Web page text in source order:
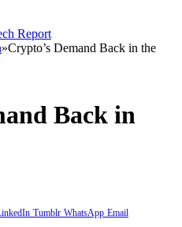
»Crypto’s Demand Back in the
Back in
Tumblr WhatsApp Email